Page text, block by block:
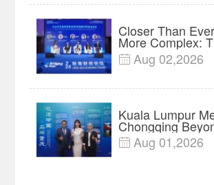
Closer Than
More Complex:
Reality for Chinese
Businesses in
 Aug 02,2026
Kuala Lumpur
Chongqing
—Open,
Ready for
 Aug 01,2026